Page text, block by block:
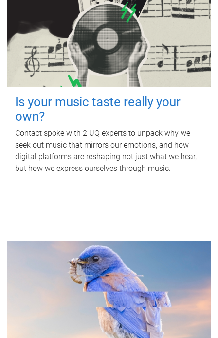
Is your music taste really your
own?
Contact spoke with 2 UQ experts to unpack why we
seek out music that mirrors our emotions, and how
digital platforms are reshaping not just what we hear,
but how we express ourselves through music.